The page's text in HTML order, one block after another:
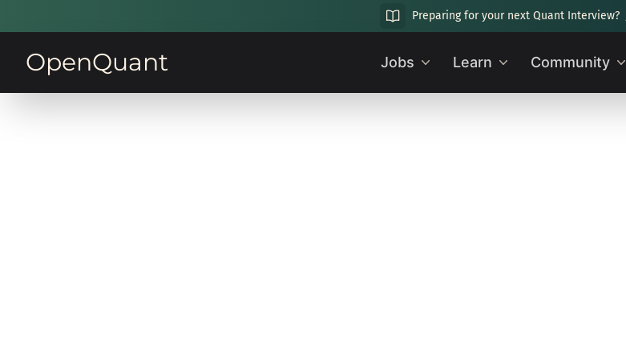
Preparing for your next Quant Interview?
OpenQuant Jobs Learn Community